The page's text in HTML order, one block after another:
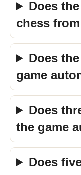
Does
chess
Does
game
Does
the game
Does